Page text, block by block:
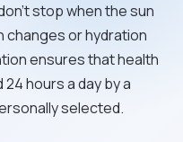
stop when the sun
changes or hydration
ensures that health
hours a day by a
selected.